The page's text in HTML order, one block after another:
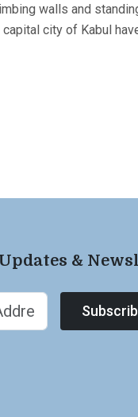
walls and
city of Kabul
&